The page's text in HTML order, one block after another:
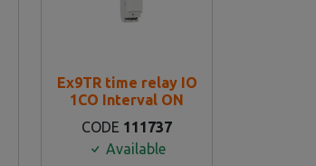
Ex9TR time relay IO
1CO Interval ON
CODE 111737
Available